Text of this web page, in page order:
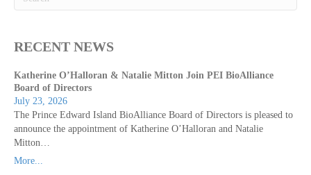
RECENT NEWS
Katherine O’Halloran & Natalie Mitton Join PEI BioAlliance
Board of Directors
July 23, 2026
The Prince Edward Island BioAlliance Board of Directors is pleased to
announce the appointment of Katherine O’Halloran and Natalie
Mitton…
More...